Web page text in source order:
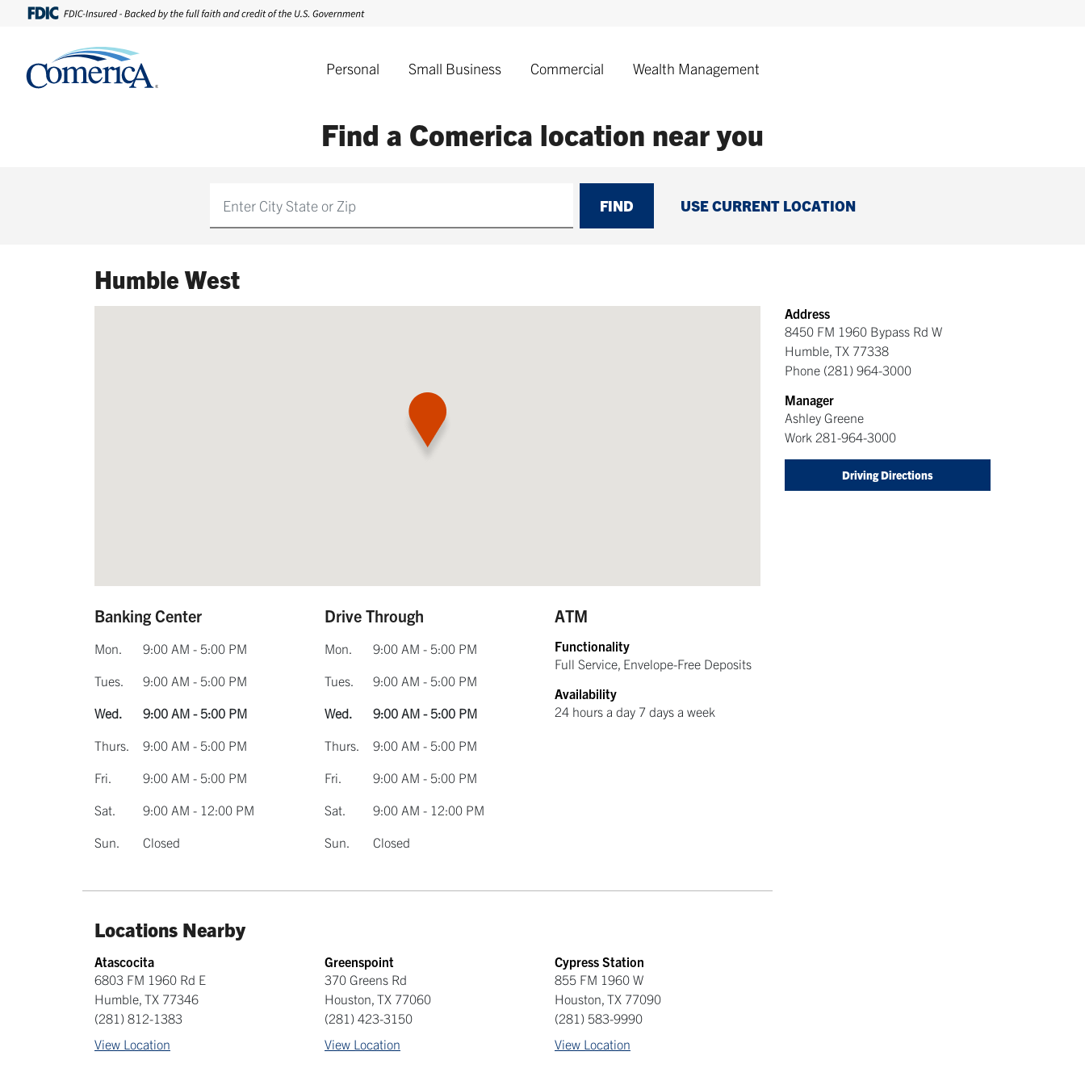
Personal Small Business Commercial Wealth Management
Find a Comerica location near you
FIND USE CURRENT LOCATION
Humble West
Address
8450 FM 1960 Bypass Rd W
Humble, TX 77338
Phone (281) 964-3000
Manager
Ashley Greene
Work 281-964-3000
Driving Directions
Banking Center
Mon.
9:00 AM - 5:00 PM
Tues.
9:00 AM - 5:00 PM
Wed.
9:00 AM - 5:00 PM
Thurs.
9:00 AM - 5:00 PM
Fri.
9:00 AM - 5:00 PM
Sat.
9:00 AM - 12:00 PM
Sun.
Closed
Drive Through
Mon.
9:00 AM - 5:00 PM
Tues.
9:00 AM - 5:00 PM
Wed.
9:00 AM - 5:00 PM
Thurs.
9:00 AM - 5:00 PM
Fri.
9:00 AM - 5:00 PM
Sat.
9:00 AM - 12:00 PM
Sun.
Closed
ATM
Functionality
Full Service, Envelope-Free Deposits
Availability
24 hours a day 7 days a week
Locations Nearby
Atascocita
6803 FM 1960 Rd E
Humble, TX 77346
(281) 812-1383
View Location
Greenspoint
370 Greens Rd
Houston, TX 77060
(281) 423-3150
View Location
Cypress Station
855 FM 1960 W
Houston, TX 77090
(281) 583-9990
View Location